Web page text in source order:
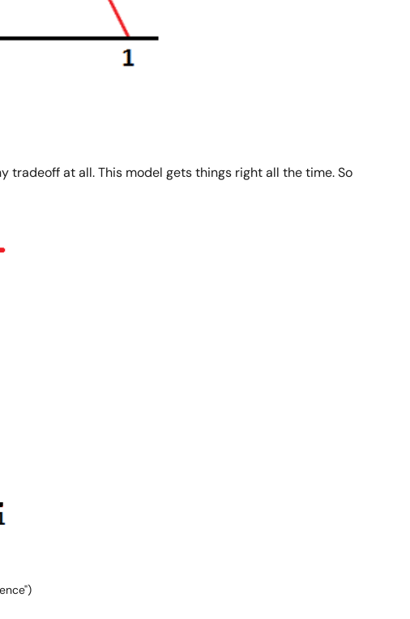
at all. This model gets things right all the time. So